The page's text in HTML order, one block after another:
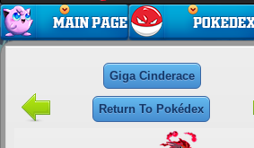
Giga Cinderace
Return To Pokédex